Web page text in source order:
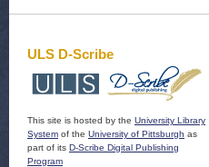
ULS D-Scribe
This site is hosted by the University Library
System of the University of Pittsburgh as
part of its D-Scribe Digital Publishing
Program